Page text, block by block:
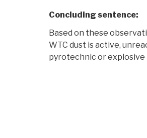
Concluding sentence:
Based on these
WTC dust is active,
pyrotechnic or explosive